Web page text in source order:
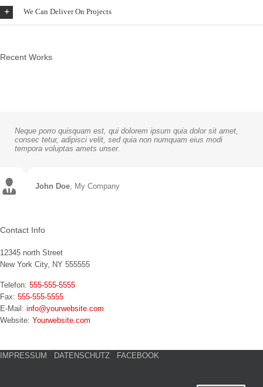
We Can Deliver On Projects
Recent Works
Neque porro quisquam est, qui dolorem ipsum quia dolor sit amet,
consec tetur, adipisci velit, sed quia non numquam eius modi
tempora voluptas amets unser.
John Doe, My Company
Luke Beck Theme Fusion
Contact Info
12345 north Street
New York City, NY 555555
Telefon: 555-555-5555
Fax: 555-555-5555
E-Mail: info@yourwebsite.com
Website: Yourwebsite.com
IMPRESSUM DATENSCHUTZ FACEBOOK